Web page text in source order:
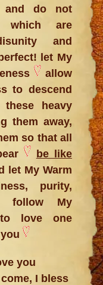
and do not
which are
and
let My
allow
to descend
heavy
them away,
so that all
be like
let My Warm
purity,
follow My
to love one
you
you
I bless